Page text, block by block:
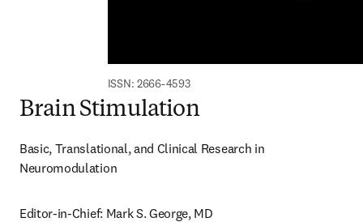
ISSN: 2666-4593
Brain Stimulation
Basic, Translational, and Clinical Research in
Neuromodulation
Editor-in-Chief: Mark S. George, MD